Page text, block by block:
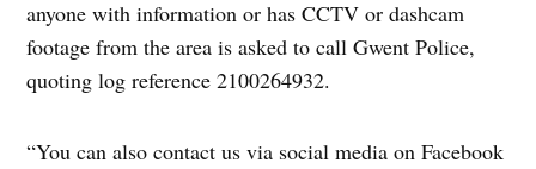
anyone with information or has CCTV or dashcam
footage from the area is asked to call Gwent Police,
quoting log reference 2100264932.
“You can also contact us via social media on Facebook